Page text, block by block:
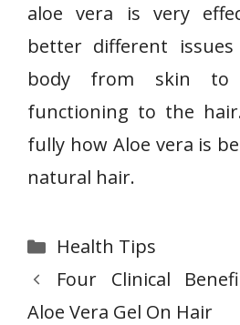
aloe vera is very
better different
body from skin to
functioning to the
fully how Aloe vera is
natural hair.
Categories
Health Tips
Four Clinical
Aloe Vera Gel On Hair